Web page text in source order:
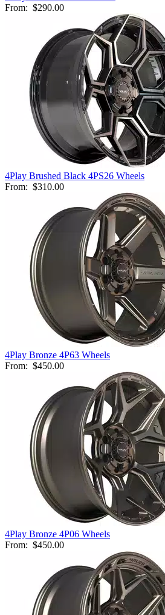
From: $290.00
4Play Brushed Black 4PS26 Wheels
From: $310.00
4Play Bronze 4P63 Wheels
From: $450.00
4Play Bronze 4P06 Wheels
From: $450.00